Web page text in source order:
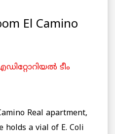
El Camino
ടീം
Real apartment,
holds a vial of E. Coli